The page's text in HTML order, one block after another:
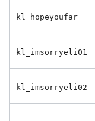
kl_hopeyoufar
kl_imsorryeli01
kl_imsorryeli02